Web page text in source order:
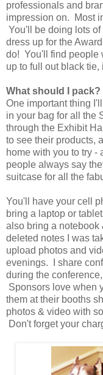
professionals and
impression on. Most
You'll be doing lots
dress up for the
do! You'll find people
up to full out black tie,
What should I pack?
One important thing
in your bag for all the
through the Exhibit
to see their products,
home with you to try
people always say
suitcase for all the
You'll have your cell
bring a laptop or
also bring a notebook
deleted notes I was
upload photos and
evenings. I share
during the
Sponsors love when
them at their booths
photos & video with
Don't forget your